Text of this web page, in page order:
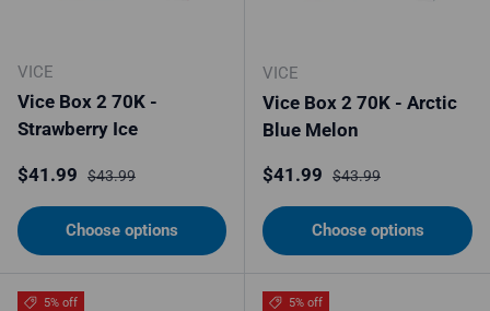
VICE
Vice Box 2 70K -
Strawberry Ice
Sale price
$41.99 Regular price
$43.99
Choose options
VICE
Vice Box 2 70K - Arctic
Blue Melon
Sale price
$41.99 Regular price
$43.99
Choose options
5% off 5% off